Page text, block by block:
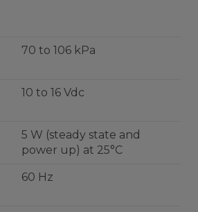
70 to 106 kPa
10 to 16 Vdc
5 W (steady state and
power up) at 25°C
60 Hz